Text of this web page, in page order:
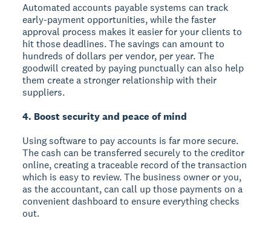
Automated accounts payable systems can track
early-payment opportunities, while the faster
approval process makes it easier for your clients to
hit those deadlines. The savings can amount to
hundreds of dollars per vendor, per year. The
goodwill created by paying punctually can also help
them create a stronger relationship with their
suppliers.
4. Boost security and peace of mind
Using software to pay accounts is far more secure.
The cash can be transferred securely to the creditor
online, creating a traceable record of the transaction
which is easy to review. The business owner or you,
as the accountant, can call up those payments on a
convenient dashboard to ensure everything checks
out.